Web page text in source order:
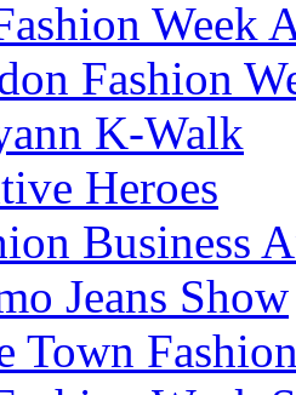
Week
Fashion
K-Walk
Heroes
Business
Jeans Show
Town